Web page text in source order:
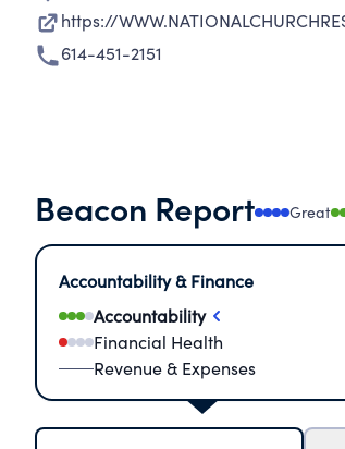
https://
614-451-2151
Beacon Report Great
Accountability & Finance
Accountability
Financial Health
Revenue & Expenses